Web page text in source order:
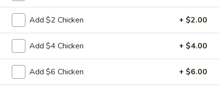
Chop Suey
Please note: requests for additional items or special
preparation may incur an
not calculated on your
online order.
Lunch Special
Add $2 Chicken + $2.00
Add $4 Chicken + $4.00
Add $6 Chicken + $6.00